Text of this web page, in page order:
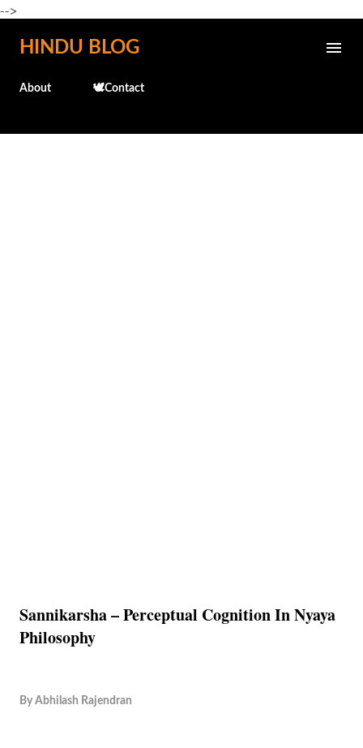
-->
Skip to main content
HINDU BLOG
About 🕊️Contact
Sannikarsha – Perceptual Cognition In Nyaya
Philosophy
By Abhilash Rajendran